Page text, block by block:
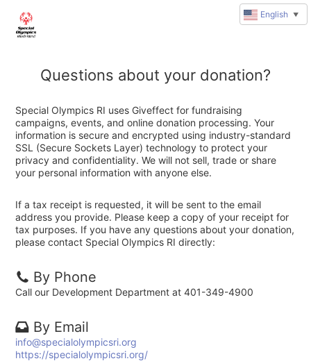
Questions about your donation?
Special Olympics RI uses Giveffect for fundraising
campaigns, events, and online donation processing. Your
information is secure and encrypted using industry-standard
SSL (Secure Sockets Layer) technology to protect your
privacy and confidentiality. We will not sell, trade or share
your personal information with anyone else.
If a tax receipt is requested, it will be sent to the email
address you provide. Please keep a copy of your receipt for
tax purposes. If you have any questions about your donation,
please contact Special Olympics RI directly:
By Phone
Call our Development Department at 401-349-4900
By Email
info@specialolympicsri.org
https://specialolympicsri.org/
English ▼